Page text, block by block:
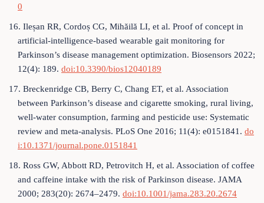
0
16. Ileșan RR, Cordoș CG, Mihăilă LI, et al. Proof of concept in
artificial-intelligence-based wearable gait monitoring for
Parkinson’s disease management optimization. Biosensors 2022;
12(4): 189. doi:10.3390/bios12040189
17. Breckenridge CB, Berry C, Chang ET, et al. Association
between Parkinson’s disease and cigarette smoking, rural living,
well-water consumption, farming and pesticide use: Systematic
review and meta-analysis. PLoS One 2016; 11(4): e0151841. do
i:10.1371/journal.pone.0151841
18. Ross GW, Abbott RD, Petrovitch H, et al. Association of coffee
and caffeine intake with the risk of Parkinson disease. JAMA
2000; 283(20): 2674–2479. doi:10.1001/jama.283.20.2674